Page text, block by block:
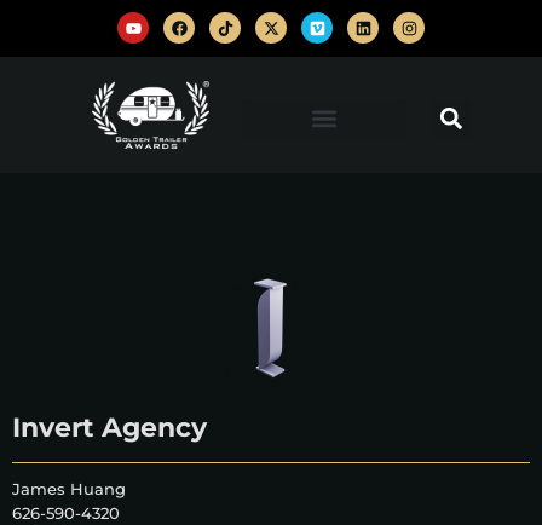
Invert Agency
James Huang
626-590-4320